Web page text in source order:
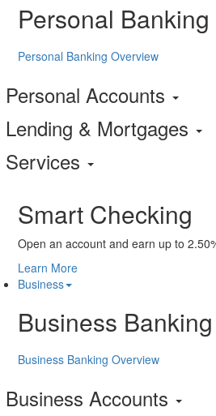
Personal
Personal Banking Overview
Personal Accounts
Lending & Mortgages
Services
Smart Checking
Open an account and earn up to
Learn More
Business
Business
Business Banking Overview
Business Accounts